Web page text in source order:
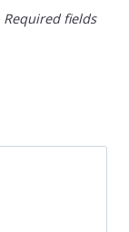
Required fields